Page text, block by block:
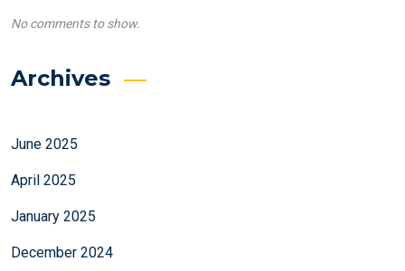
No comments to show.
Archives
June 2025
April 2025
January 2025
December 2024